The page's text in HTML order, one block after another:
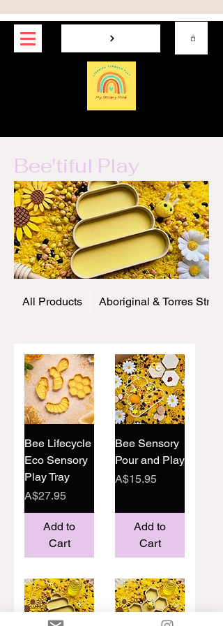
Bee'tiful Play
All Products Aboriginal & Torres Strait
Bee Lifecycle
Eco Sensory
Play Tray
Price
A$27.95
Add to
Cart
Bee Sensory
Pour and Play
Price
A$15.95
Add to
Cart